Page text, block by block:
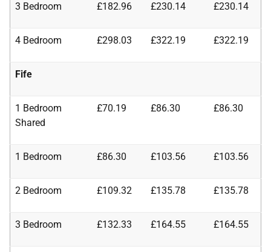
3 Bedroom £182.96 £230.14 £230.14
4 Bedroom £298.03 £322.19 £322.19
Fife
1 Bedroom
Shared
£70.19 £86.30 £86.30
1 Bedroom £86.30 £103.56 £103.56
2 Bedroom £109.32 £135.78 £135.78
3 Bedroom £132.33 £164.55 £164.55